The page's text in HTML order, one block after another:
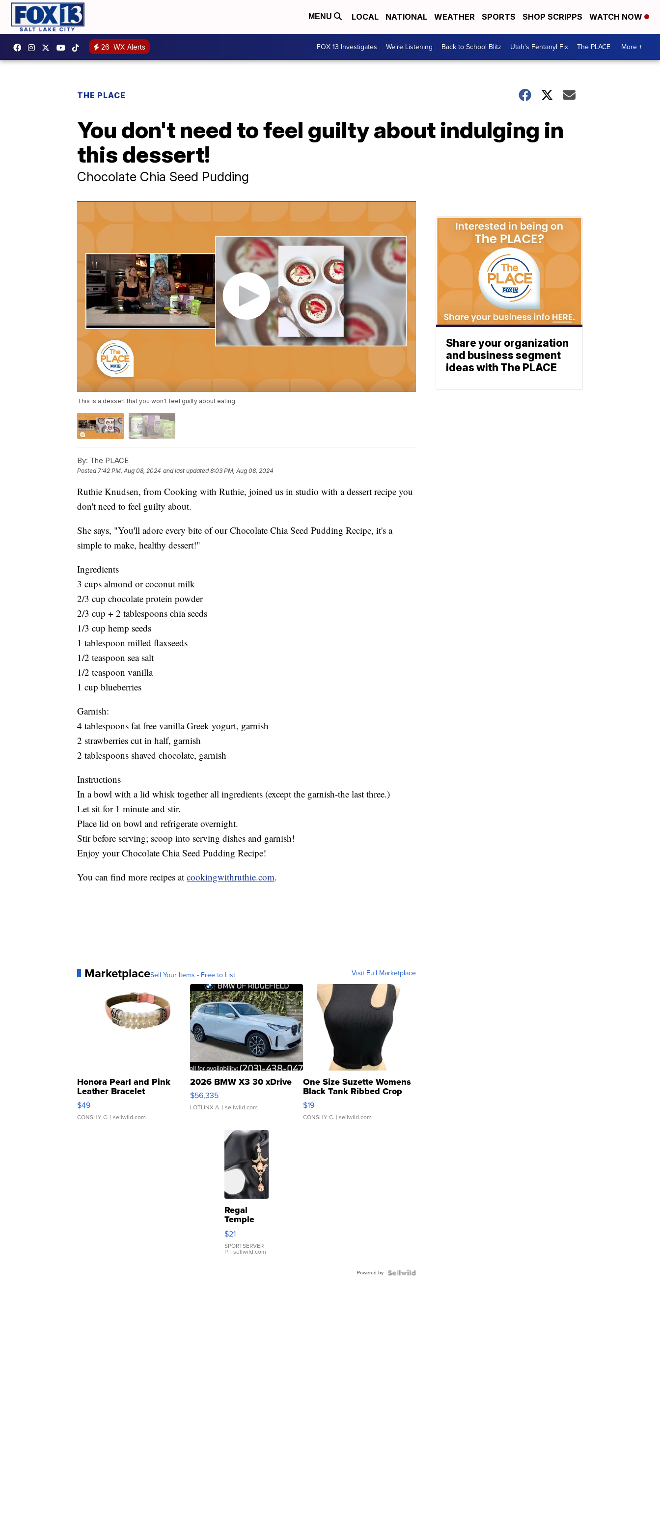
MENU LOCAL NATIONAL WEATHER SPORTS SHOP SCRIPPS WATCH NOW
26 WX Alerts FOX 13 Investigates We're Listening Back to School Blitz Utah's Fentanyl Fix The PLACE More +
THE PLACE
You don't need to feel guilty about indulging in
this dessert!
Chocolate Chia Seed Pudding
This is a dessert that you won't feel guilty about eating.
By: The PLACE
Posted 7:42 PM, Aug 08, 2024 and last updated 8:03 PM, Aug 08, 2024
Ruthie Knudsen, from Cooking with Ruthie, joined us in studio with a dessert recipe you
don't need to feel guilty about.
She says, "You'll adore every bite of our Chocolate Chia Seed Pudding Recipe, it's a
simple to make, healthy dessert!"
Ingredients
3 cups almond or coconut milk
2/3 cup chocolate protein powder
2/3 cup + 2 tablespoons chia seeds
1/3 cup hemp seeds
1 tablespoon milled flaxseeds
1/2 teaspoon sea salt
1/2 teaspoon vanilla
1 cup blueberries
Garnish:
4 tablespoons fat free vanilla Greek yogurt, garnish
2 strawberries cut in half, garnish
2 tablespoons shaved chocolate, garnish
Instructions
In a bowl with a lid whisk together all ingredients (except the garnish-the last three.)
Let sit for 1 minute and stir.
Place lid on bowl and refrigerate overnight.
Stir before serving; scoop into serving dishes and garnish!
Enjoy your Chocolate Chia Seed Pudding Recipe!
You can find more recipes at cookingwithruthie.com.
MarketplaceSell Your Items - Free to List Visit Full Marketplace
Honora Pearl and Pink
Leather Bracelet
Adjustable Buckle Clo...
$49
CONSHY C. | sellwild.com
2026 BMW X3 30 xDrive
$56,335
LOTLINX A. | sellwild.com
One Size Suzette Womens
Black Tank Ribbed Crop
Asymmetrical ...
$19
CONSHY C. | sellwild.com
Regal
Temple
Droplet
Earrings
$21
SPORTSERVER
P. | sellwild.com
Powered by
Share your organization
and business segment
ideas with The PLACE